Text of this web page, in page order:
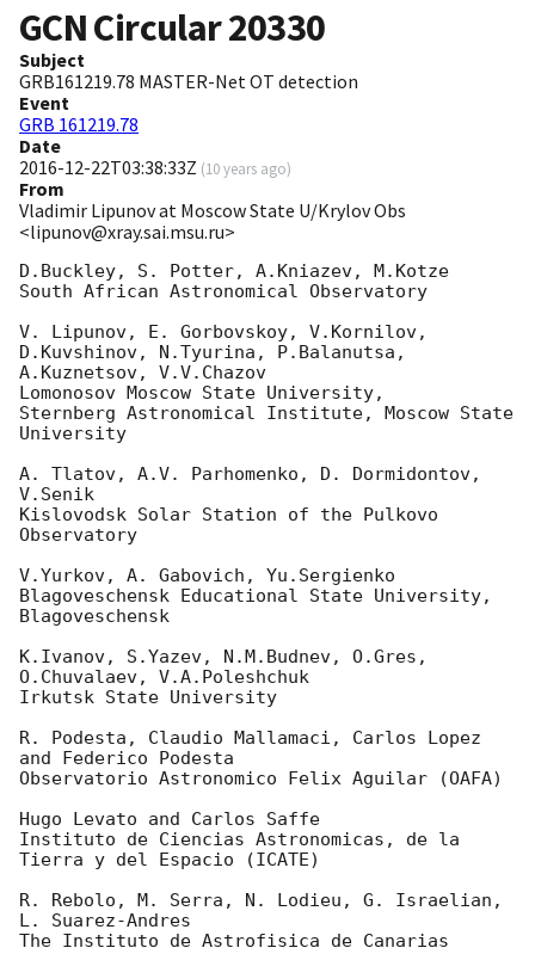
GCN Circular20330
Subject
GRB161219.78 MASTER-Net OT detection
Event
GRB 161219.78
Date
2016-12-22T03:38:33Z (10 years ago)
From
Vladimir Lipunov at Moscow State U/Krylov Obs
<lipunov@xray.sai.msu.ru>
D.Buckley, S. Potter, A.Kniazev, M.Kotze
South African Astronomical Observatory
V. Lipunov, E. Gorbovskoy, V.Kornilov,
D.Kuvshinov, N.Tyurina, P.Balanutsa,
A.Kuznetsov, V.V.Chazov
Lomonosov Moscow State University,
Sternberg Astronomical Institute, Moscow State
University
A. Tlatov, A.V. Parhomenko, D. Dormidontov,
V.Senik
Kislovodsk Solar Station of the Pulkovo
Observatory
V.Yurkov, A. Gabovich, Yu.Sergienko
Blagoveschensk Educational State University,
Blagoveschensk
K.Ivanov, S.Yazev, N.M.Budnev, O.Gres,
O.Chuvalaev, V.A.Poleshchuk
Irkutsk State University
R. Podesta, Claudio Mallamaci, Carlos Lopez
and Federico Podesta
Observatorio Astronomico Felix Aguilar (OAFA)
Hugo Levato and Carlos Saffe
Instituto de Ciencias Astronomicas, de la
Tierra y del Espacio (ICATE)
R. Rebolo, M. Serra, N. Lodieu, G. Israelian,
L. Suarez-Andres
The Instituto de Astrofisica de Canarias